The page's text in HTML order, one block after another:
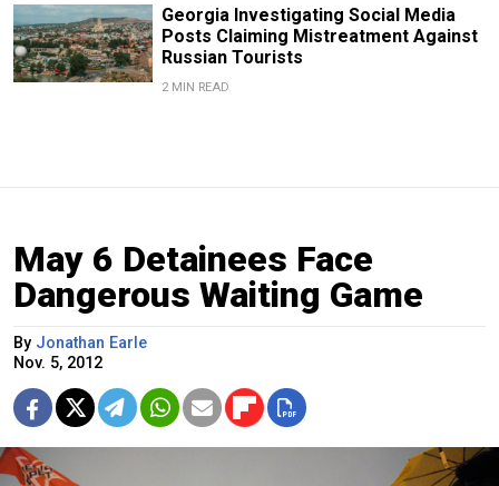
Georgia Investigating Social Media
Posts Claiming Mistreatment Against
Russian Tourists
2 MIN READ
May 6 Detainees Face
Dangerous Waiting Game
By Jonathan Earle
Nov. 5, 2012